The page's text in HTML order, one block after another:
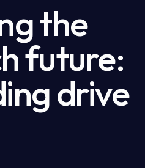
the
future:
drive